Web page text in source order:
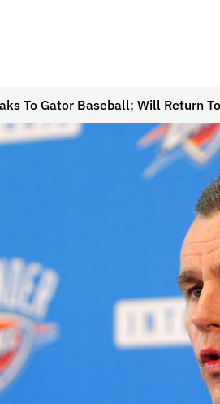
To Gator Baseball; Will Return